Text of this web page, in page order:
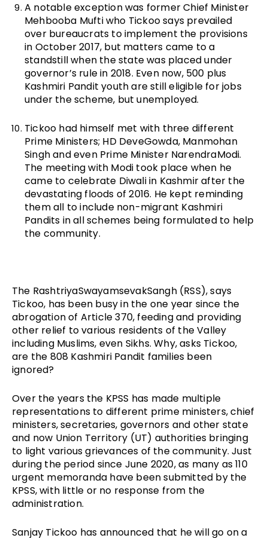
A notable exception was former Chief Minister
Mehbooba Mufti who Tickoo says prevailed
over bureaucrats to implement the provisions
in October 2017, but matters came to a
standstill when the state was placed under
governor’s rule in 2018. Even now, 500 plus
Kashmiri Pandit youth are still eligible for jobs
under the scheme, but unemployed.
Tickoo had himself met with three different
Prime Ministers; HD DeveGowda, Manmohan
Singh and even Prime Minister NarendraModi.
The meeting with Modi took place when he
came to celebrate Diwali in Kashmir after the
devastating floods of 2016. He kept reminding
them all to include non-migrant Kashmiri
Pandits in all schemes being formulated to help
the community.
The RashtriyaSwayamsevakSangh (RSS), says
Tickoo, has been busy in the one year since the
abrogation of Article 370, feeding and providing
other relief to various residents of the Valley
including Muslims, even Sikhs. Why, asks Tickoo,
are the 808 Kashmiri Pandit families been
ignored?
Over the years the KPSS has made multiple
representations to different prime ministers, chief
ministers, secretaries, governors and other state
and now Union Territory (UT) authorities bringing
to light various grievances of the community. Just
during the period since June 2020, as many as 110
urgent memoranda have been submitted by the
KPSS, with little or no response from the
administration.
Sanjay Tickoo has announced that he will go on a